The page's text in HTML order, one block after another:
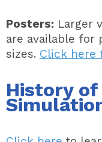
Posters: Larger
are available for
sizes. Click here
History